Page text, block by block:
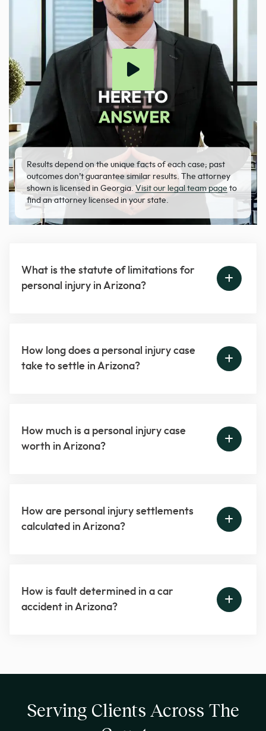
Results depend on the unique facts of each case; past
outcomes don’t guarantee similar results. The attorney
shown is licensed in Georgia. Visit our legal team page to
find an attorney licensed in your state.
What is the statute of limitations for
personal injury in Arizona?
How long does a personal injury case
take to settle in Arizona?
How much is a personal injury case
worth in Arizona?
How are personal injury settlements
calculated in Arizona?
How is fault determined in a car
accident in Arizona?
Serving Clients Across The